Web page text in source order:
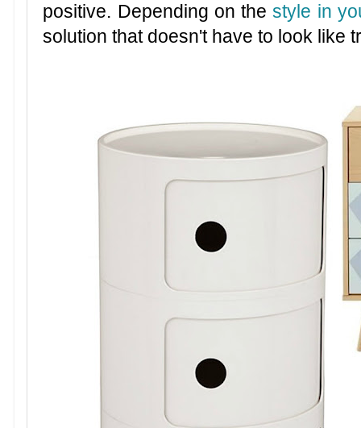
positive. Depending on thestyle in
solution that doesn't have to look like